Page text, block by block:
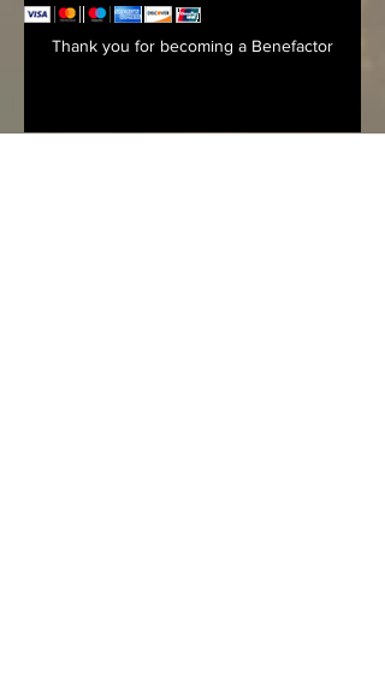
Thank you for becoming a Benefactor